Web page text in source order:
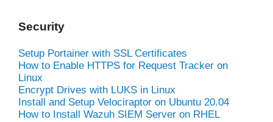
Security
Setup Portainer with SSL Certificates
How to Enable HTTPS for Request Tracker on
Linux
Encrypt Drives with LUKS in Linux
Install and Setup Velociraptor on Ubuntu 20.04
How to Install Wazuh SIEM Server on RHEL